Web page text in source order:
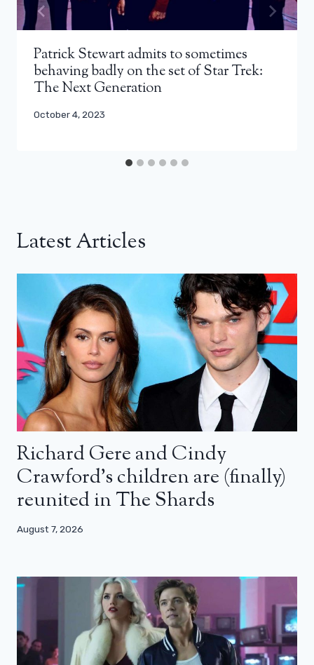
Patrick Stewart admits to sometimes
behaving badly on the set of Star Trek:
The Next Generation
October 4, 2023
Latest Articles
Richard Gere and Cindy
Crawford’s children are (finally)
reunited in The Shards
August 7, 2026